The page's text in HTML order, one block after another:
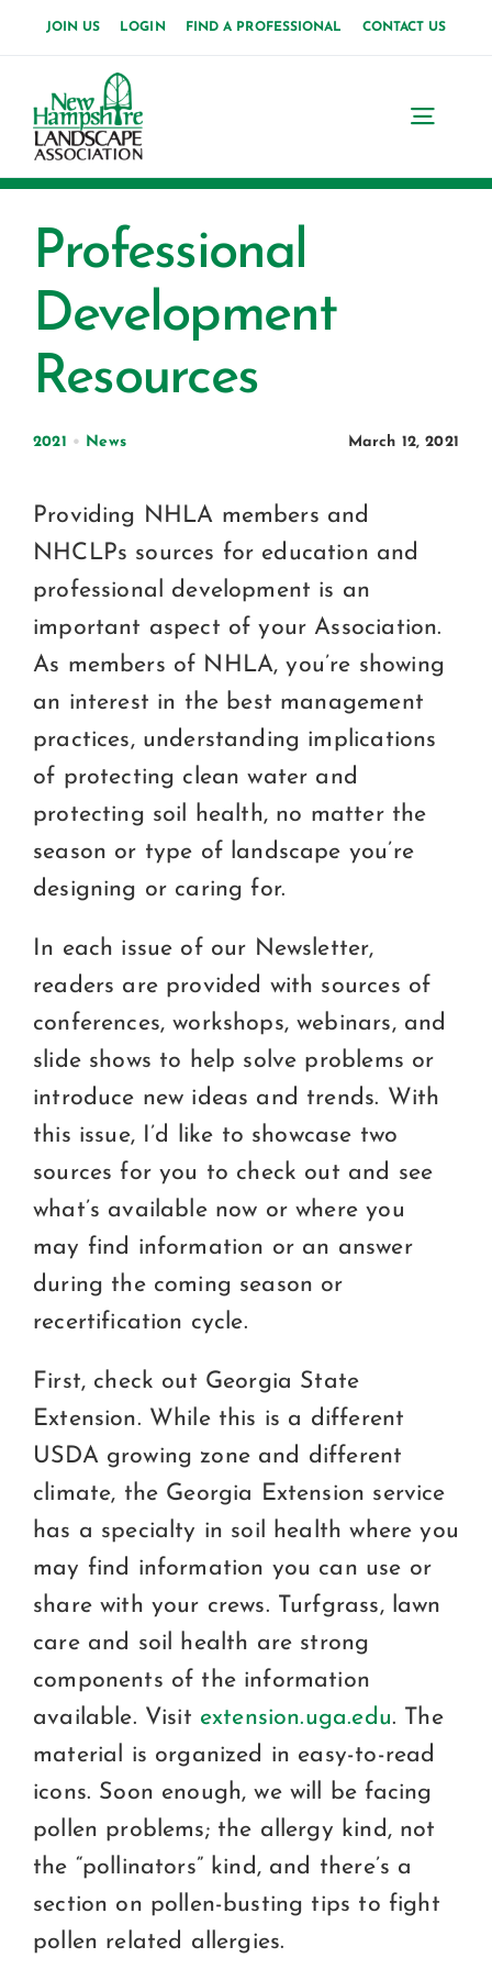
content
JOIN US LOGIN FIND A PROFESSIONAL CONTACT US
About Us
News
Events
Consumers
Become A Member
Professional
Development
Resources
2021 • News March 12, 2021
Providing NHLA members and
NHCLPs sources for education and
professional development is an
important aspect of your Association.
As members of NHLA, you’re showing
an interest in the best management
practices, understanding implications
of protecting clean water and
protecting soil health, no matter the
season or type of landscape you’re
designing or caring for.
In each issue of our Newsletter,
readers are provided with sources of
conferences, workshops, webinars, and
slide shows to help solve problems or
introduce new ideas and trends. With
this issue, I’d like to showcase two
sources for you to check out and see
what’s available now or where you
may find information or an answer
during the coming season or
recertification cycle.
First, check out Georgia State
Extension. While this is a different
USDA growing zone and different
climate, the Georgia Extension service
has a specialty in soil health where you
may find information you can use or
share with your crews. Turfgrass, lawn
care and soil health are strong
components of the information
available. Visit extension.uga.edu. The
material is organized in easy-to-read
icons. Soon enough, we will be facing
pollen problems; the allergy kind, not
the “pollinators” kind, and there’s a
section on pollen-busting tips to fight
pollen related allergies.